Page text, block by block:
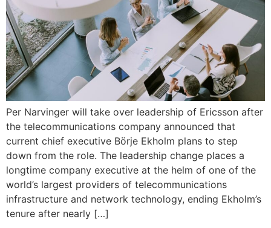
Per Narvinger will take over leadership of Ericsson after
the telecommunications company announced that
current chief executive Börje Ekholm plans to step
down from the role. The leadership change places a
longtime company executive at the helm of one of the
world’s largest providers of telecommunications
infrastructure and network technology, ending Ekholm’s
tenure after nearly […]